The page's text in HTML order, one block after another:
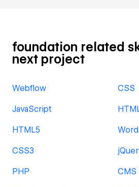
foundation related
next project
Webflow CSS
JavaScript
HTML5
CSS3
PHP CMS